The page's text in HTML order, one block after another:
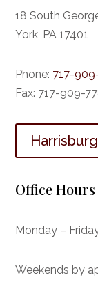
18 South
York, PA 17401
Phone: 717-
Fax: 717-909-
Office Hours
Monday –
Weekends by